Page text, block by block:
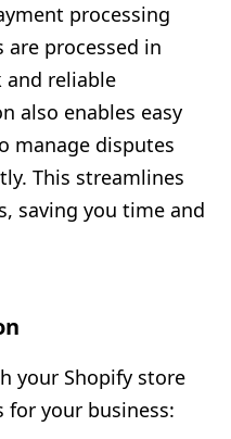
processing
are processed in
and reliable
also enables easy
manage disputes
This streamlines
saving you time and
your Shopify store
for your business: